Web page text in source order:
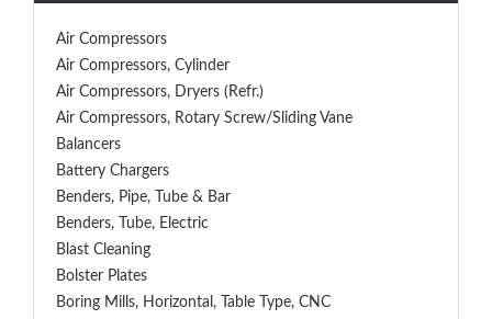
Air Compressors
Air Compressors, Cylinder
Air Compressors, Dryers (Refr.)
Air Compressors, Rotary Screw/Sliding Vane
Balancers
Battery Chargers
Benders, Pipe, Tube & Bar
Benders, Tube, Electric
Blast Cleaning
Bolster Plates
Boring Mills, Horizontal, Table Type, CNC